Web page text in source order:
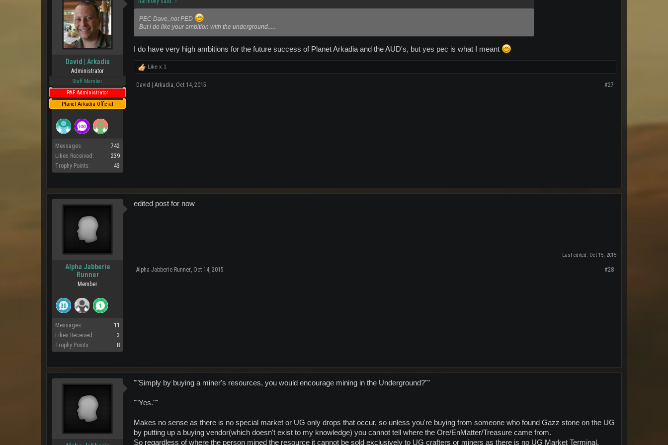
David | Arkadia
Administrator
Staff Member
PAF Administrator
Planet Arkadia Official
Messages:
742
Likes Received:
239
Trophy Points:
43
PEC Dave, not PED
But i do like your ambition with the underground.....
I do have very high ambitions for the future success of Planet Arkadia and the AUD's, but yes pec is what I meant
Like x 1
David | Arkadia, Oct 14, 2015 #27
Alpha Jabberie
Runner
Member
Messages:
11
Likes Received:
3
Trophy Points:
8
edited post for now
Last edited: Oct 15, 2015
Alpha Jabberie Runner, Oct 14, 2015 #28
""Simply by buying a miner's resources, you would encourage mining in the Underground?""
""Yes.""
Makes no sense as there is no special market or UG only drops that occur, so unless you're buying from someone who found Gazz stone on the UG
by putting up a buying vendor(which doesn't exist to my knowledge) you cannot tell where the Ore/EnMatter/Treasure came from.
So regardless of where the person mined the resource it cannot be sold exclusively to UG crafters or miners as there is no UG Market Terminal.